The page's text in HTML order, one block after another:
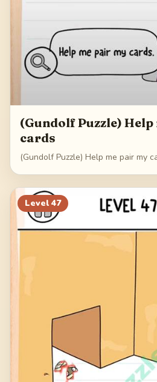
(Gundolf Puzzle)
cards
(Gundolf Puzzle) Help me pair my
Level 47